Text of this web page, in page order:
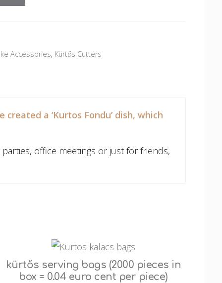
Accessories, Kürtős Cutters
a ‘Kurtos Fondu’ dish, which
office meetings or just for friends,
kürtős serving bags (2000 pieces in
box = 0.04 euro cent per piece)